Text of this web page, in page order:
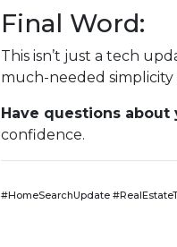
Final Word:
This isn’t just a tech
much-needed simplicity
Have questions
confidence.
#HomeSearchUpdate